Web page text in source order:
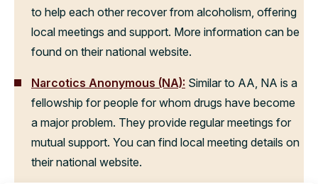
to help each other recover from alcoholism, offering
local meetings and support. More information can be
found on their national website.
Narcotics Anonymous (NA): Similar to AA, NA is a
fellowship for people for whom drugs have become
a major problem. They provide regular meetings for
mutual support. You can find local meeting details on
their national website.